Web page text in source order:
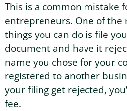
This is a common mistake
entrepreneurs. One of the
things you can do is file
document and have it
name you chose for your
registered to another
your filing get rejected,
fee.